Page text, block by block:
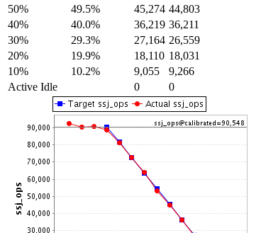
50%
49.5% 45,274 44,803
40%
40.0% 36,219 36,211
30%
29.3% 27,164 26,559
20%
19.9% 18,110 18,031
10%
10.2% 9,055
9,266
Active Idle
0 0